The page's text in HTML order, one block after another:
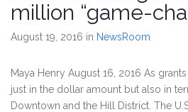
million “game-
August 19, 2016 in NewsRoom
Maya Henry August 16, 2016 As
just in the dollar amount but also in
Downtown and the Hill District. The